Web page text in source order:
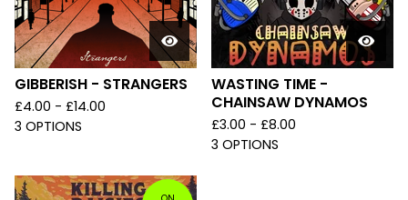
GIBBERISH - STRANGERS
£4.00 - £14.00
3 OPTIONS
WASTING TIME -
CHAINSAW DYNAMOS
£3.00 - £8.00
3 OPTIONS